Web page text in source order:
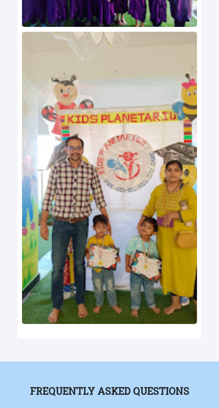
FREQUENTLY ASKED QUESTIONS